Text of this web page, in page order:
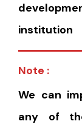
institution
Note :
We can
any of